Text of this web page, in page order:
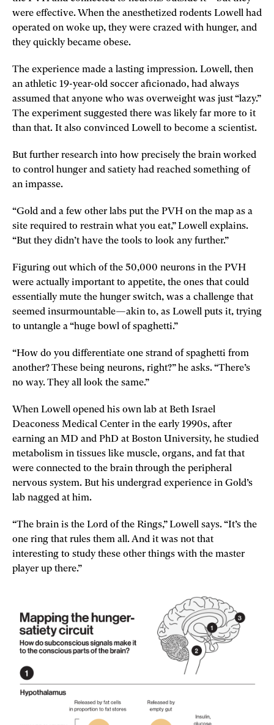
were effective. When the anesthetized rodents Lowell had
operated on woke up, they were crazed with hunger, and
they quickly became obese.
The experience made a lasting impression. Lowell, then
an athletic 19-year-old soccer aficionado, had always
assumed that anyone who was overweight was just “lazy.”
The experiment suggested there was likely far more to it
than that. It also convinced Lowell to become a scientist.
But further research into how precisely the brain worked
to control hunger and satiety had reached something of
an impasse.
“Gold and a few other labs put the PVH on the map as a
site required to restrain what you eat,” Lowell explains.
“But they didn’t have the tools to look any further.”
Figuring out which of the 50,000 neurons in the PVH
were actually important to appetite, the ones that could
essentially mute the hunger switch, was a challenge that
seemed insurmountable—akin to, as Lowell puts it, trying
to untangle a “huge bowl of spaghetti.”
“How do you differentiate one strand of spaghetti from
another? These being neurons, right?” he asks. “There’s
no way. They all look the same.”
When Lowell opened his own lab at Beth Israel
Deaconess Medical Center in the early 1990s, after
earning an MD and PhD at Boston University, he studied
metabolism in tissues like muscle, organs, and fat that
were connected to the brain through the peripheral
nervous system. But his undergrad experience in Gold’s
lab nagged at him.
“The brain is the Lord of the Rings,” Lowell says. “It’s the
one ring that rules them all. And it was not that
interesting to study these other things with the master
player up there.”